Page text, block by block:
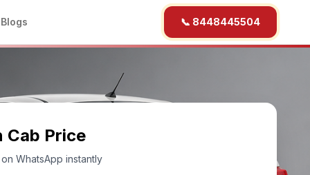
Blogs 📞 8448445504
Cab Price
WhatsApp instantly